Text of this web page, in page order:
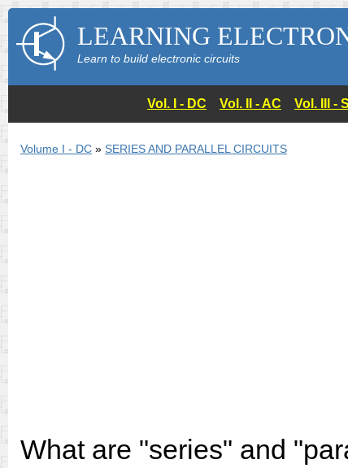
LEARNING
Learn to build electronic circuits
Vol. I - DC Vol. II - AC Vol. III -
Volume I - DC » SERIES AND PARALLEL CIRCUITS
What are "series" and